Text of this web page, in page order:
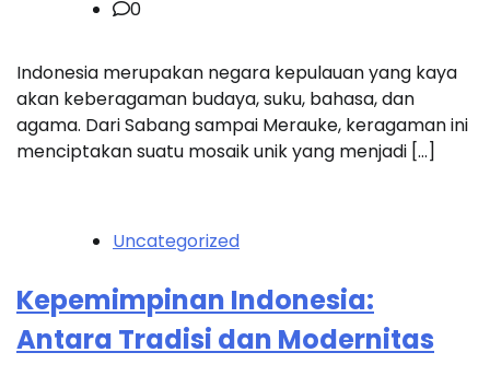
0
Indonesia merupakan negara kepulauan yang kaya
akan keberagaman budaya, suku, bahasa, dan
agama. Dari Sabang sampai Merauke, keragaman ini
menciptakan suatu mosaik unik yang menjadi […]
Uncategorized
Kepemimpinan Indonesia:
Antara Tradisi dan Modernitas